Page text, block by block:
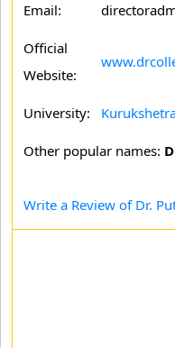
Email:
Official
Website:
University:
Other popular names:
Write a Review of Dr.